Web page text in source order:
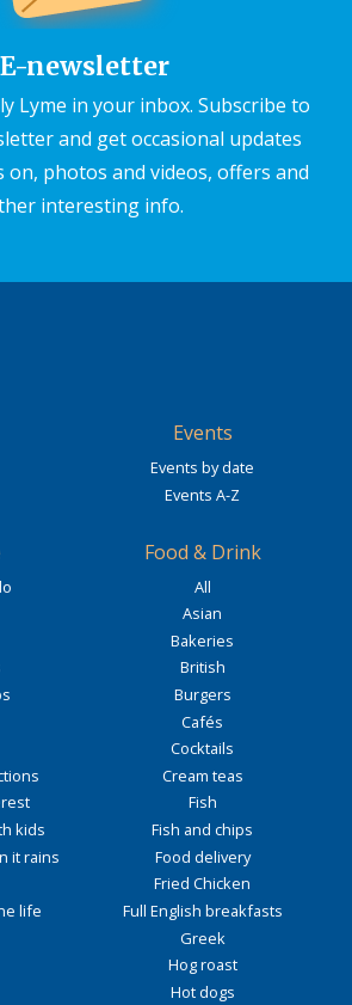
E-newsletter
Lyme in your inbox. Subscribe to
and get occasional updates
on, photos and videos, offers and
interesting info.
Events
Events by date
Events A-Z
kids
it rains
life
Food & Drink
All
Asian
Bakeries
British
Burgers
Cafés
Cocktails
Cream teas
Fish
Fish and chips
Food delivery
Fried Chicken
Full English breakfasts
Greek
Hog roast
Hot dogs